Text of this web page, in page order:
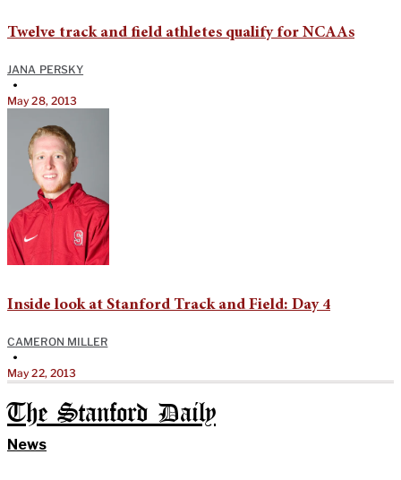
Twelve track and field athletes qualify for NCAAs
JANA PERSKY
•
May 28, 2013
Inside look at Stanford Track and Field: Day 4
CAMERON MILLER
•
May 22, 2013
The Stanford Daily
News